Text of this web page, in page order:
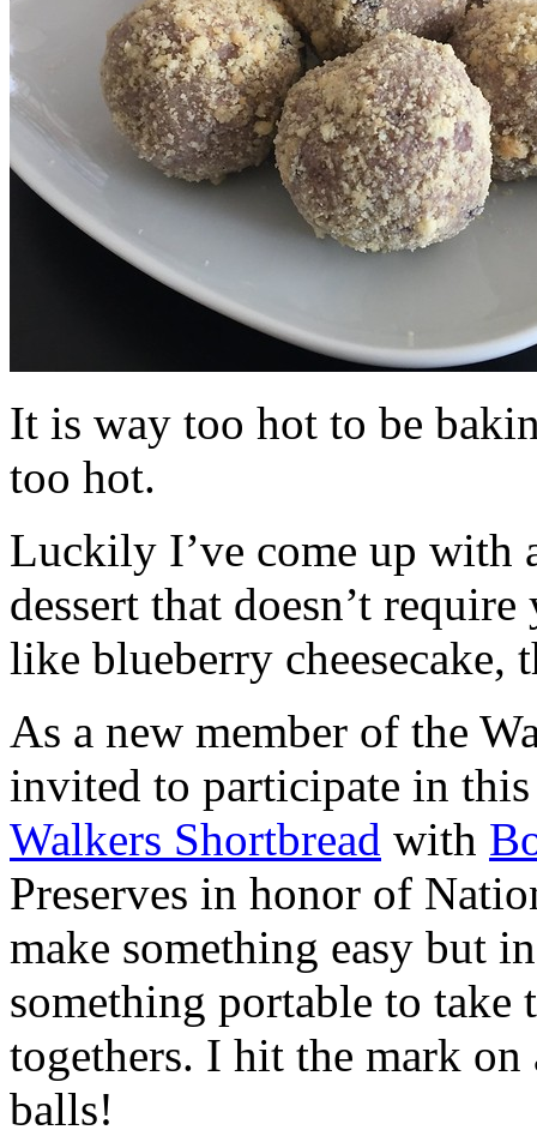
It is way too hot to be
too hot.
Luckily I’ve come up with
dessert that doesn’t
like blueberry cheesecake,
As a new member of the
invited to participate in
Walkers Shortbread with
Preserves in honor of
make something easy but
something portable to take
togethers. I hit the mark on
balls!